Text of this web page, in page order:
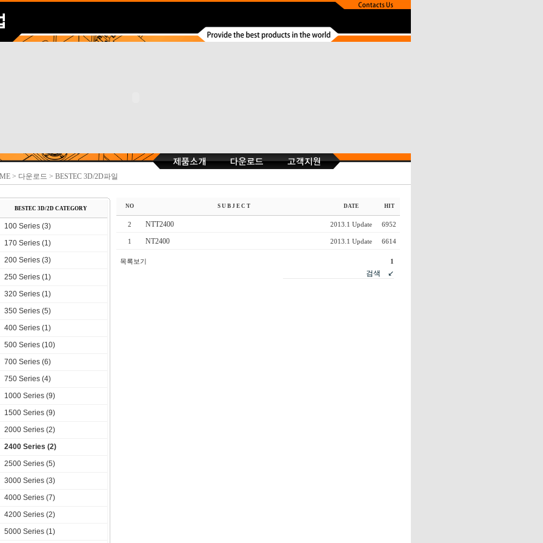
> 다운로드 > BESTEC 3D/2D파일
BESTEC 3D/2D CATEGORY
100 Series (3)
170 Series (1)
200 Series (3)
250 Series (1)
320 Series (1)
350 Series (5)
400 Series (1)
500 Series (10)
700 Series (6)
750 Series (4)
1000 Series (9)
1500 Series (9)
2000 Series (2)
2400 Series (2)
2500 Series (5)
3000 Series (3)
4000 Series (7)
4200 Series (2)
5000 Series (1)
NO S U B J E C T DATE HIT
2 NTT2400 2013.1 Update 6952
1 NT2400 2013.1 Update 6614
목록보기 1